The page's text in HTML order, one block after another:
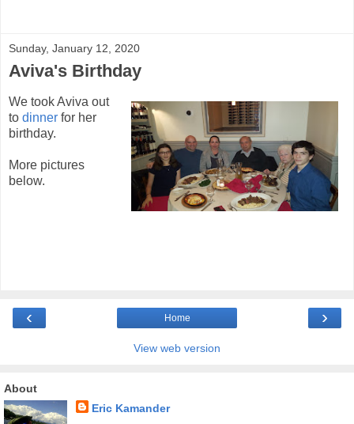
Sunday, January 12, 2020
Aviva's Birthday
We took Aviva out
to dinner for her
birthday.
More pictures
below.
‹ ›
Home
View web version
About
Eric Kamander